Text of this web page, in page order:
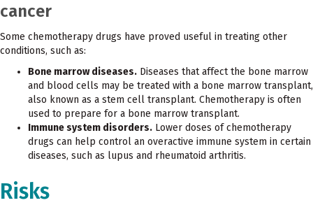
cancer
Some chemotherapy drugs have proved useful in treating other
conditions, such as:
Bone marrow diseases. Diseases that affect the bone marrow
and blood cells may be treated with a bone marrow transplant,
also known as a stem cell transplant. Chemotherapy is often
used to prepare for a bone marrow transplant.
Immune system disorders. Lower doses of chemotherapy
drugs can help control an overactive immune system in certain
diseases, such as lupus and rheumatoid arthritis.
Risks